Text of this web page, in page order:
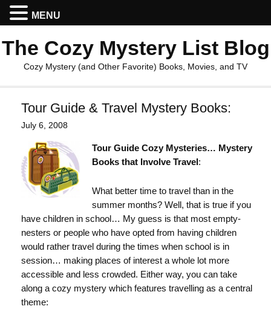
The Cozy Mystery List Blog
Cozy Mystery (and Other Favorite) Books, Movies, and TV
Tour Guide & Travel Mystery Books:
July 6, 2008
Tour Guide Cozy Mysteries… Mystery
Books that Involve Travel:
What better time to travel than in the
summer months? Well, that is true if you
have children in school… My guess is that most empty-
nesters or people who have opted from having children
would rather travel during the times when school is in
session… making places of interest a whole lot more
accessible and less crowded. Either way, you can take
along a cozy mystery which features travelling as a central
theme:
MENU